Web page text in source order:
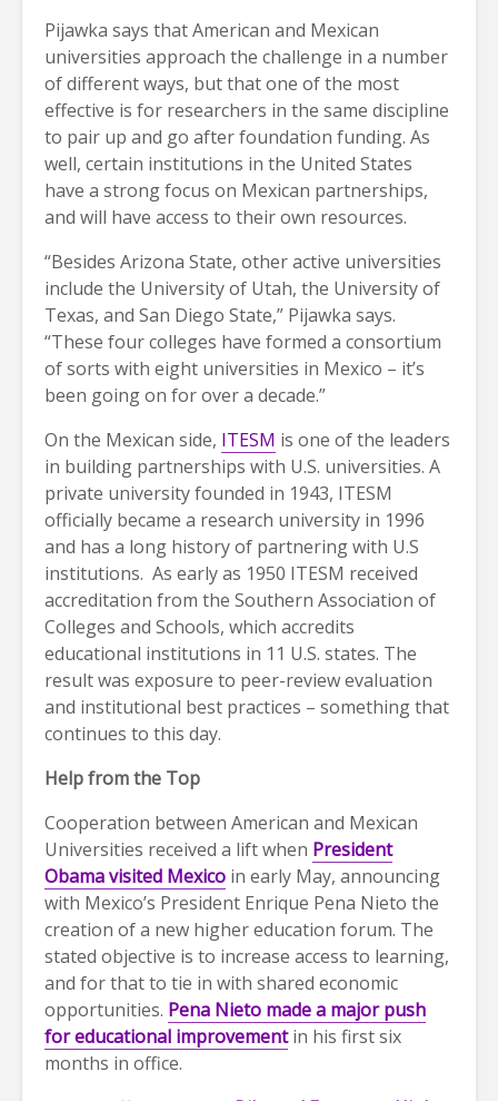
Pijawka says that American and Mexican
universities approach the challenge in a number
of different ways, but that one of the most
effective is for researchers in the same discipline
to pair up and go after foundation funding. As
well, certain institutions in the United States
have a strong focus on Mexican partnerships,
and will have access to their own resources.
“Besides Arizona State, other active universities
include the University of Utah, the University of
Texas, and San Diego State,” Pijawka says.
“These four colleges have formed a consortium
of sorts with eight universities in Mexico – it’s
been going on for over a decade.”
On the Mexican side, ITESM is one of the leaders
in building partnerships with U.S. universities. A
private university founded in 1943, ITESM
officially became a research university in 1996
and has a long history of partnering with U.S
institutions. As early as 1950 ITESM received
accreditation from the Southern Association of
Colleges and Schools, which accredits
educational institutions in 11 U.S. states. The
result was exposure to peer-review evaluation
and institutional best practices – something that
continues to this day.
Help from the Top
Cooperation between American and Mexican
Universities received a lift when President
Obama visited Mexico in early May, announcing
with Mexico’s President Enrique Pena Nieto the
creation of a new higher education forum. The
stated objective is to increase access to learning,
and for that to tie in with shared economic
opportunities. Pena Nieto made a major push
for educational improvementin his first six
months in office.